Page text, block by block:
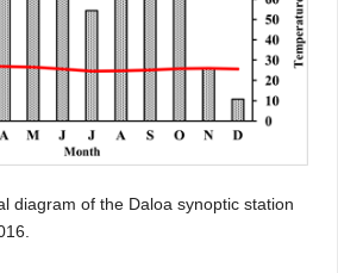
diagram of the Daloa synoptic station